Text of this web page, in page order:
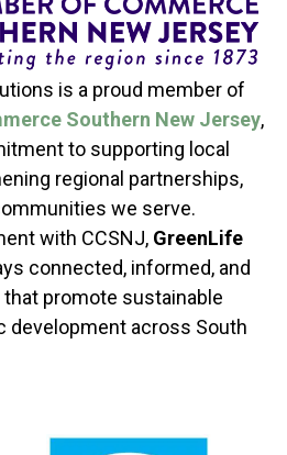
is a proud member of
Southern New Jersey,
to supporting local
regional partnerships,
we serve.
with CCSNJ, GreenLife
connected, informed, and
promote sustainable
development across South